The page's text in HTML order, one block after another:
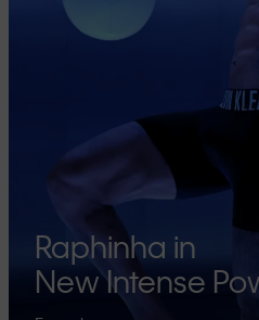
Raphinha in
New Intense